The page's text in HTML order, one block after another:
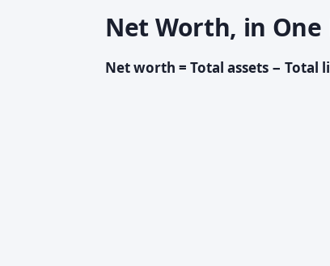
Net Worth, in One
Net worth = Total assets − Total